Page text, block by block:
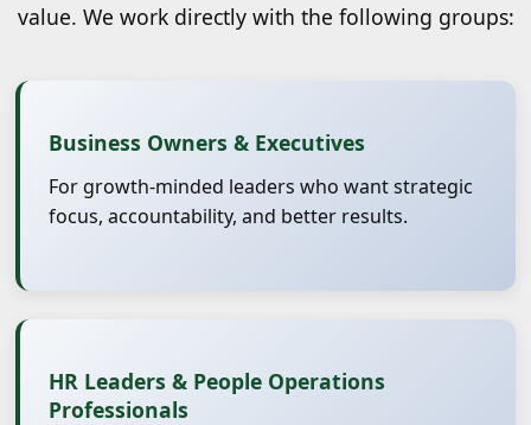
value. We work directly with the following groups:
Business Owners & Executives
For growth-minded leaders who want strategic
focus, accountability, and better results.
HR Leaders & People Operations
Professionals